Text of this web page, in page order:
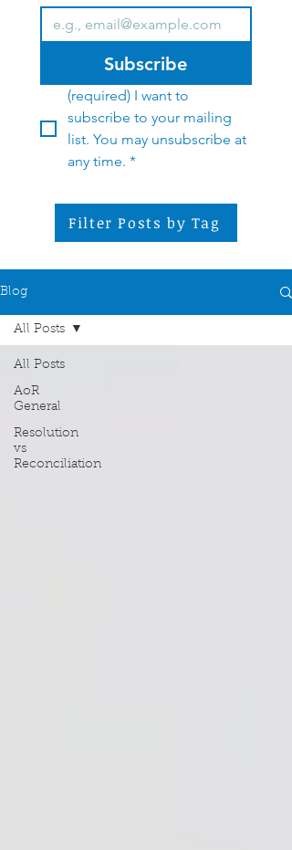
Subscribe
(required) I want to
subscribe to your mailing
list. You may unsubscribe at
any time. *
Filter Posts by Tag
Blog
All Posts
AoR
General
Resolution
vs
Reconciliation
All Posts